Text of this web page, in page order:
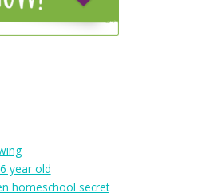
year old
homeschool secret